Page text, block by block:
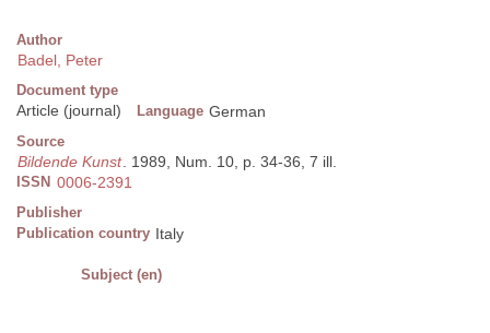
Author
Badel, Peter
Document type
Article (journal) Language German
Source
Bildende Kunst. 1989, Num. 10, p. 34-36, 7 ill.
ISSN 0006-2391
Publisher
Publication country Italy
Subject (en)